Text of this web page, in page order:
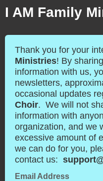
I AM Family
Thank you for your
Ministries! By
information with us,
newsletters,
occasional updates
Choir. We will not
information with
organization, and we
excessive amount of
we can do for you,
contact us:
Email Address